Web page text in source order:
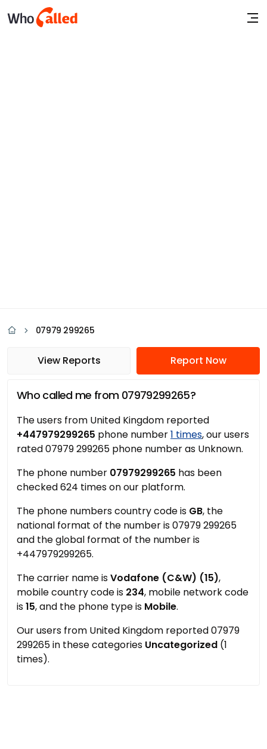
07979 299265
View Reports Report Now
Who called me from 07979299265?
The users from United Kingdom reported
+447979299265 phone number1 times, our users
rated 07979 299265 phone number as Unknown.
The phone number 07979299265 has been
checked 624 times on our platform.
The phone numbers country code is GB, the
national format of the number is 07979 299265
and the global format of the number is
+447979299265.
The carrier name isVodafone (C&W) (15),
mobile country code is 234, mobile network code
is15, and the phone type is Mobile.
Our users from United Kingdom reported 07979
299265 in these categories Uncategorized (1
times).